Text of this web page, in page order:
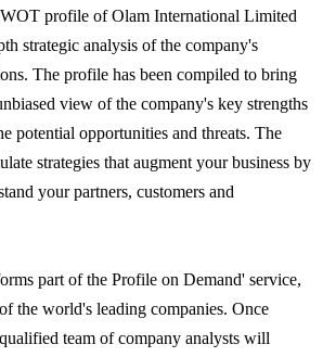
profile of Olam International Limited
strategic analysis of the company's
The profile has been compiled to bring
view of the company's key strengths
potential opportunities and threats. The
strategies that augment your business by
your partners, customers and
part of the Profile on Demand' service,
the world's leading companies. Once
team of company analysts will